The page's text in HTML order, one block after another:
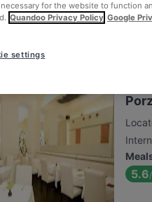
5.7
5.6
for the website to function
Quandoo Privacy Policy Google
settings